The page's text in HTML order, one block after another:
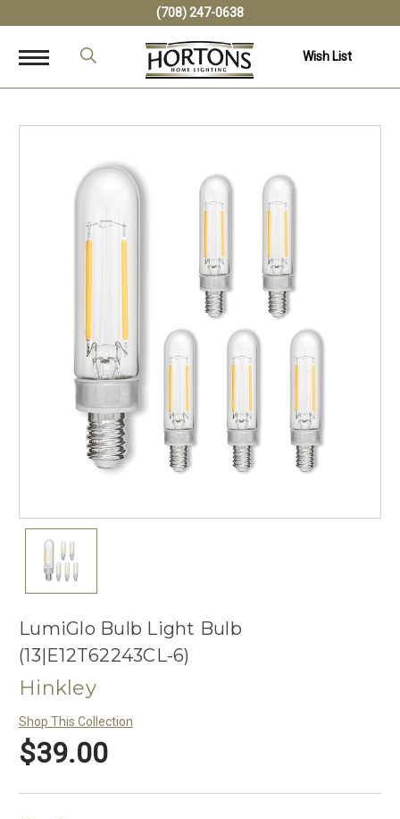
(708) 247-0638
Wish List
LumiGlo Bulb Light Bulb
(13|E12T62243CL-6)
Hinkley
Shop This Collection
$39.00